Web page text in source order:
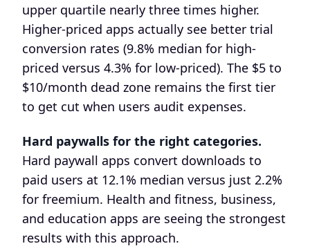
upper quartile nearly three times higher.
Higher-priced apps actually see better trial
conversion rates (9.8% median for high-
priced versus 4.3% for low-priced). The $5 to
$10/month dead zone remains the first tier
to get cut when users audit expenses.
Hard paywalls for the right categories.
Hard paywall apps convert downloads to
paid users at 12.1% median versus just 2.2%
for freemium. Health and fitness, business,
and education apps are seeing the strongest
results with this approach.